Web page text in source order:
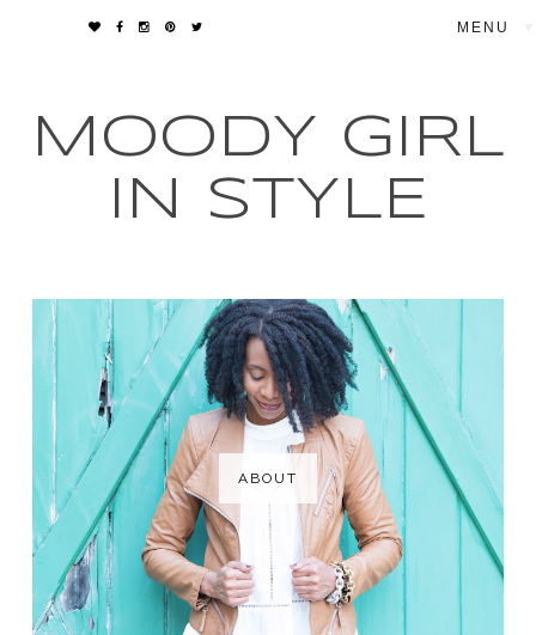
MOODY GIRL
IN STYLE
ABOUT